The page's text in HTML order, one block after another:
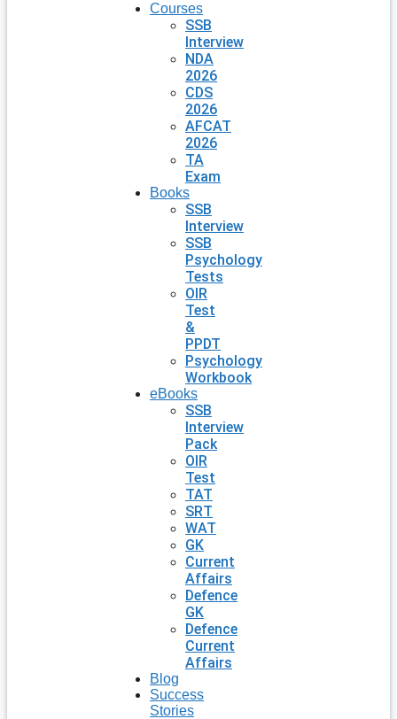
Courses
SSB
Interview
NDA
2026
CDS
2026
AFCAT
2026
TA
Exam
Books
SSB
Interview
SSB
Psychology
Tests
OIR
Test
&
PPDT
Psychology
Workbook
eBooks
SSB
Interview
Pack
OIR
Test
TAT
SRT
WAT
GK
Current
Affairs
Defence
GK
Defence
Current
Affairs
Blog
Success
Stories